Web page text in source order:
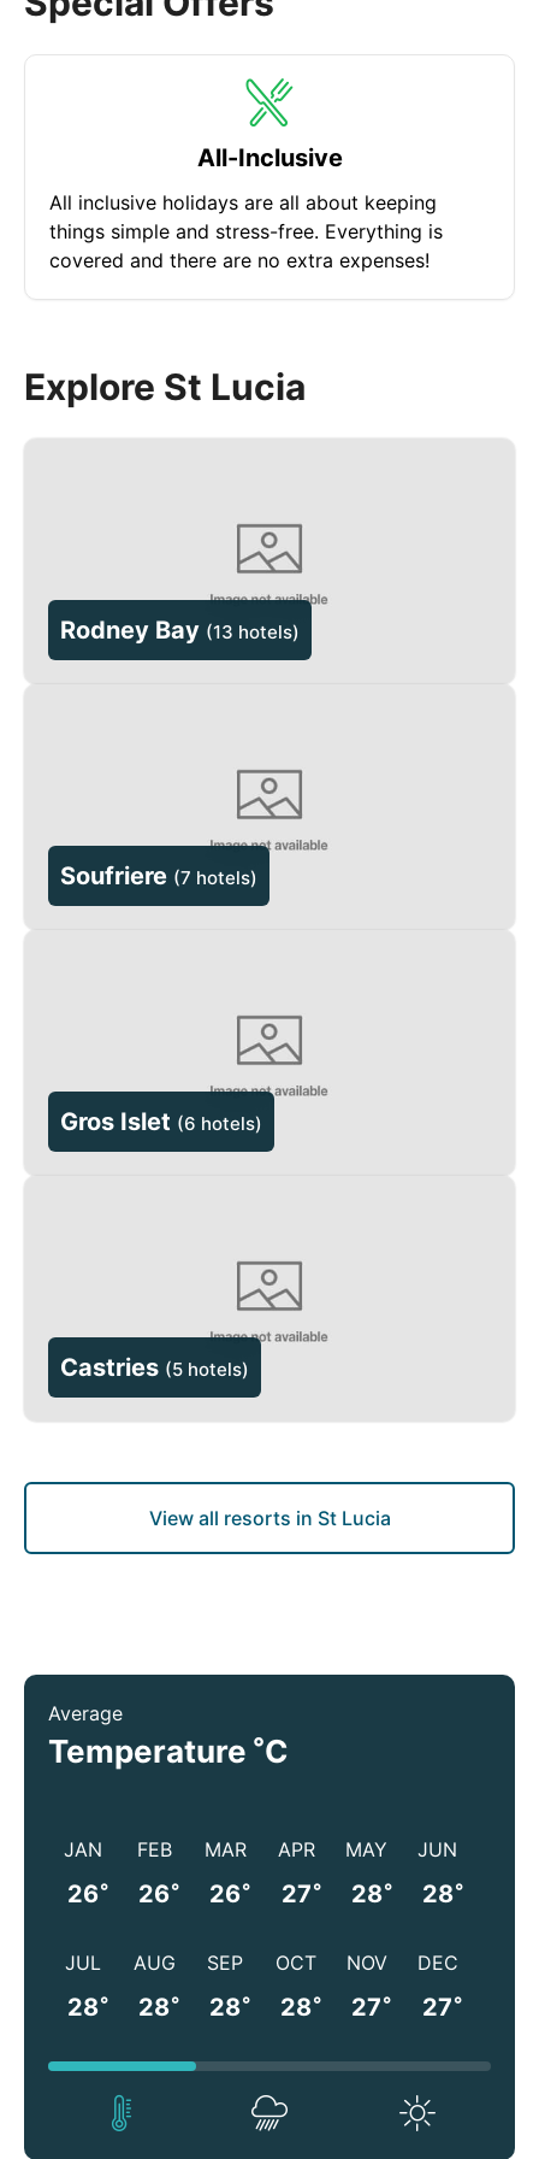
plantation, the gardens are home to a wonderful
species in the grounds for you to learn about. The
complex also offers a range of other attractions to
enjoy such as the historical ruins, hiking trails and
birdwatching tours.All-Inclusive
All inclusive holidays are all about keeping
things simple and stress-free. Everything is
covered and there are no extra expenses!
Explore St Lucia
Rodney Bay (13 hotels)
Soufriere (7 hotels)
Gros Islet (6 hotels)
Castries (5 hotels)
View all resorts in St Lucia
Average
Temperature °C
JAN
26°
FEB
26°
MAR
26°
APR
27°
MAY
28°
JUN
28°
JUL
28°
AUG
28°
SEP
28°
OCT
28°
NOV
27°
DEC
27°